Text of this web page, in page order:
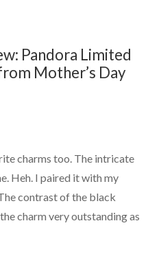
Pandora Limited
Mother’s Day
charms too. The intricate
Heh. I paired it with my
contrast of the black
charm very outstanding as